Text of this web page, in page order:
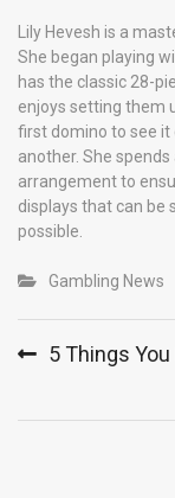
Lily Hevesh is a
She began playing
has the classic 28-
enjoys setting them
first domino to see
another. She
arrangement to
displays that can be
possible.
Gambling News
navigation
5 Things